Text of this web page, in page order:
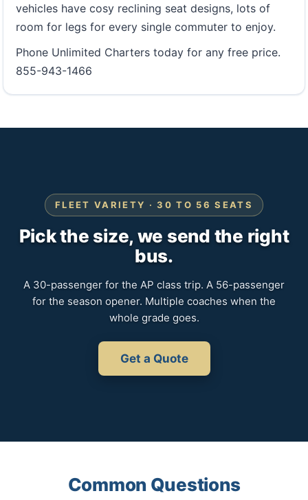
vehicles have cosy reclining seat designs, lots of
room for legs for every single commuter to enjoy.
Phone Unlimited Charters today for any free price.
855-943-1466
FLEET VARIETY · 30 TO 56 SEATS
Pick the size, we send the right
bus.
A 30-passenger for the AP class trip. A 56-passenger
for the season opener. Multiple coaches when the
whole grade goes.
Get a Quote
Common Questions